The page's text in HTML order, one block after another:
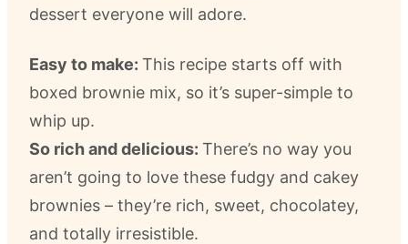
dessert everyone will adore.
Easy to make: This recipe starts off with
boxed brownie mix, so it’s super-simple to
whip up.
So rich and delicious: There’s no way you
aren’t going to love these fudgy and cakey
brownies – they’re rich, sweet, chocolatey,
and totally irresistible.